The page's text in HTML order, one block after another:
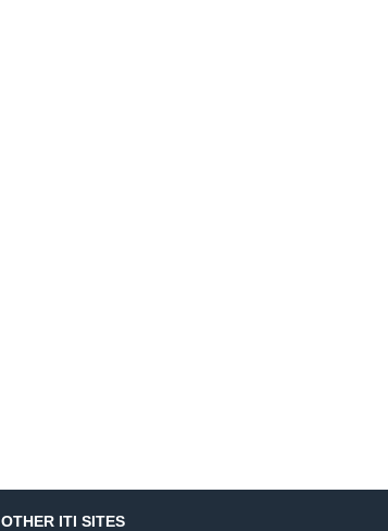
OTHER ITI SITES